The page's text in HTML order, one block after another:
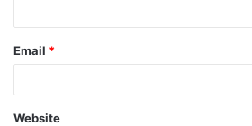
Email *
Website